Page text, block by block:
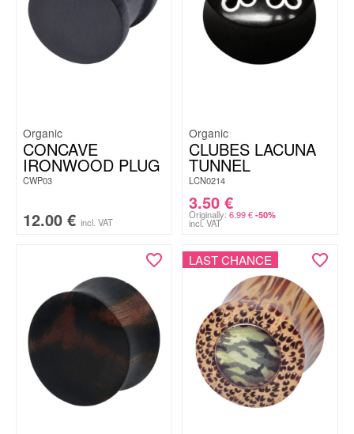
Organic
CONCAVE
IRONWOOD PLUG
CWP03
12.00 € incl. VAT
Organic
CLUBES LACUNA
TUNNEL
LCN0214
3.50 €
Originally: 6.99€ -50%
incl. VAT
LAST CHANCE